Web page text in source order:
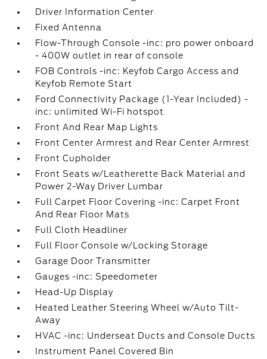
Driver Information Center
Fixed Antenna
Flow-Through Console -inc: pro power onboard
- 400W outlet in rear of console
FOB Controls -inc: Keyfob Cargo Access and
Keyfob Remote Start
Ford Connectivity Package (1-Year Included) -
inc: unlimited Wi-Fi hotspot
Front And Rear Map Lights
Front Center Armrest and Rear Center Armrest
Front Cupholder
Front Seats w/Leatherette Back Material and
Power 2-Way Driver Lumbar
Full Carpet Floor Covering -inc: Carpet Front
And Rear Floor Mats
Full Cloth Headliner
Full Floor Console w/Locking Storage
Garage Door Transmitter
Gauges -inc: Speedometer
Head-Up Display
Heated Leather Steering Wheel w/Auto Tilt-
Away
HVAC -inc: Underseat Ducts and Console Ducts
Instrument Panel Covered Bin